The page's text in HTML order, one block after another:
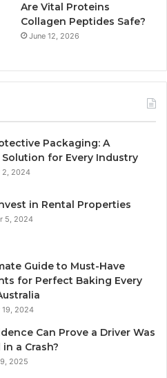
Are Vital Proteins
Collagen Peptides Safe?
June 12, 2026
Packaging: A
Solution for Every Industry
2, 2024
in Rental Properties
5, 2024
Guide to Must-Have
for Perfect Baking Every
19, 2024
Can Prove a Driver Was
a Crash?
2025